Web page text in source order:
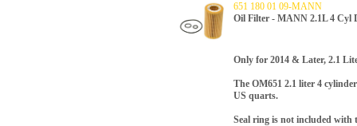
651 180 01 09-MANN
Oil Filter - MANN 2.1L 4 Cyl
Only for 2014 & Later, 2.1
The OM651 2.1 liter 4
US quarts.
Seal ring is not included with